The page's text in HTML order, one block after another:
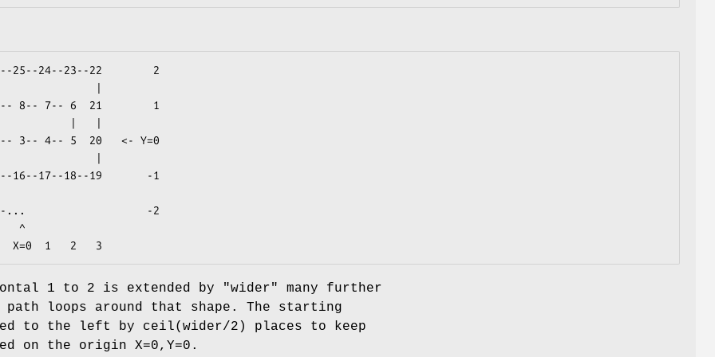
1 to 2 is extended by "wider"
many further
loops around that shape. The starting
to the left by ceil(wider/2) places to keep
on the origin X=0,Y=0.